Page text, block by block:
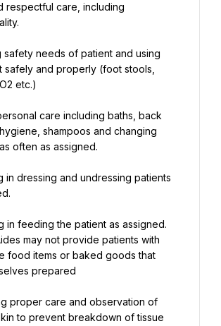
respectful care, including
safety needs of patient and using
safely and properly (foot stools,
etc.)
care including baths, back
shampoos and changing
often as assigned.
in dressing and undressing patients
in feeding the patient as assigned.
may not provide patients with
food items or baked goods that
prepared
proper care and observation of
to prevent breakdown of tissue